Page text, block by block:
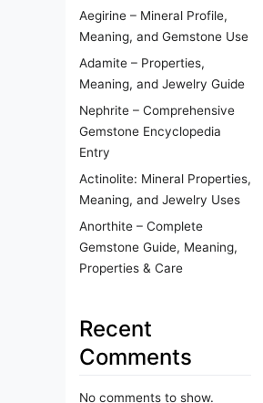
Aegirine – Mineral Profile,
Meaning, and Gemstone Use
Adamite – Properties,
Meaning, and Jewelry Guide
Nephrite – Comprehensive
Gemstone Encyclopedia
Entry
Actinolite: Mineral Properties,
Meaning, and Jewelry Uses
Anorthite – Complete
Gemstone Guide, Meaning,
Properties & Care
Recent
Comments
No comments to show.